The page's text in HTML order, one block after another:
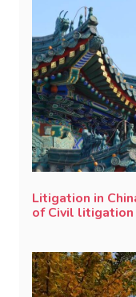
Litigation in
of Civil litigation